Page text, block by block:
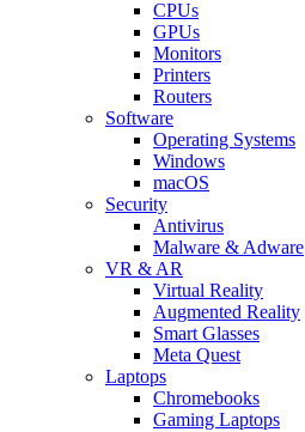
CPUs
GPUs
Monitors
Printers
Routers
Software
Operating Systems
Windows
macOS
Security
Antivirus
Malware & Adware
VR & AR
Virtual Reality
Augmented Reality
Smart Glasses
Meta Quest
Laptops
Chromebooks
Gaming Laptops